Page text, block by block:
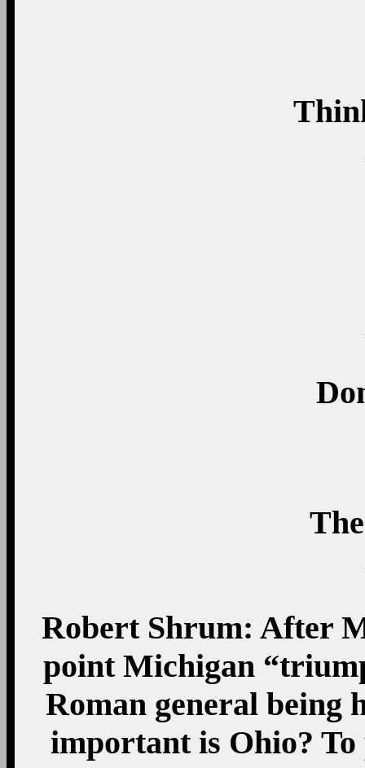
Robert Shrum: After
point Michigan
Roman general being
important is Ohio?